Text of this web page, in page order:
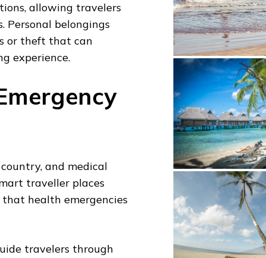
allowing travelers
Personal belongings
or theft that can
experience.
and medical
traveller places
health emergencies
travelers through